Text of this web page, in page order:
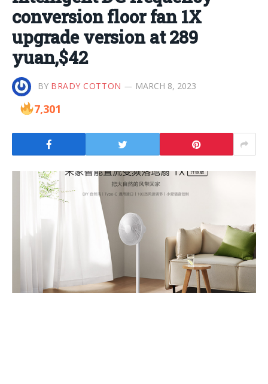
conversion floor fan 1X
upgrade version at 289
yuan,$42
BY BRADY COTTON MARCH 8, 2023
7,301